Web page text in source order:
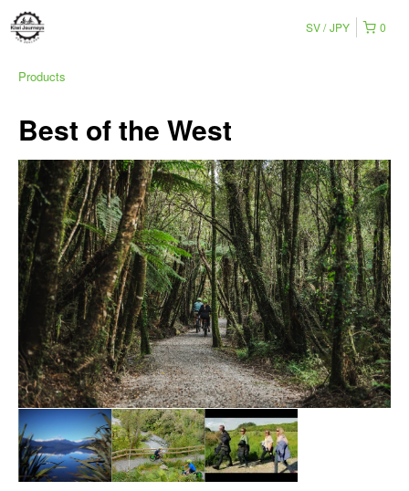
0
SV JPY
Products
Best of the West